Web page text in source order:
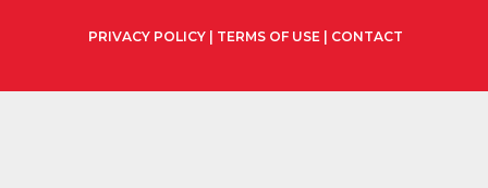
PRIVACY POLICY| TERMS OF USE | CONTACT